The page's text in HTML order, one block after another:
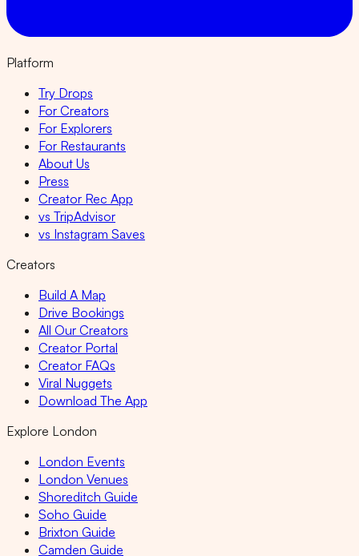
Platform
Try Drops
For Creators
For Explorers
For Restaurants
About Us
Press
Creator Rec App
vs TripAdvisor
vs Instagram Saves
Creators
Build A Map
Drive Bookings
All Our Creators
Creator Portal
Creator FAQs
Viral Nuggets
Download The App
Explore London
London Events
London Venues
Shoreditch Guide
Soho Guide
Brixton Guide
Camden Guide